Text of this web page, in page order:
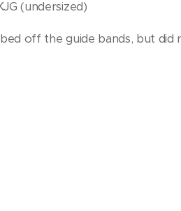
(undersized)
off the guide bands, but did